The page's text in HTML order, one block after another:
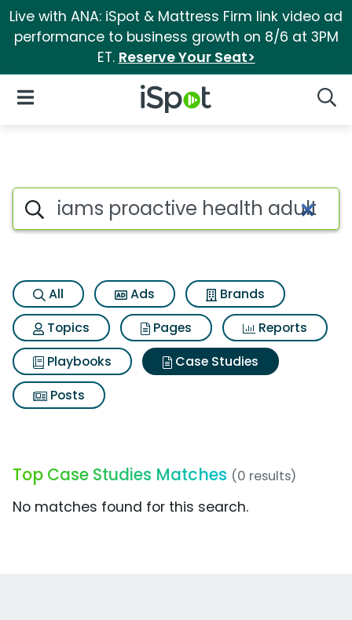
Live with ANA: iSpot & Mattress Firm link video ad
performance to business growth on 8/6 at 3PM
ET. Reserve Your Seat>
iSpot Logo
Open Navigation
Search iSpot
All Ads
Brands
Topics
Pages
Reports
Playbooks
Case Studies
Posts
Top Case Studies Matches (0 results)
No matches found for this search.